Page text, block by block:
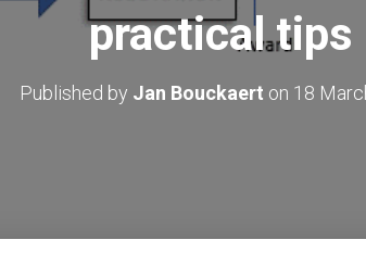
practical tips
Published by Jan Bouckaert on 18